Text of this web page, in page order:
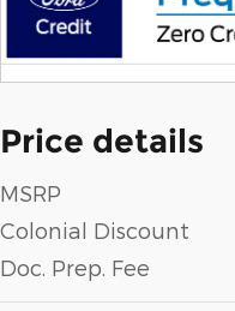
Price details
MSRP
Colonial Discount
Doc. Prep. Fee